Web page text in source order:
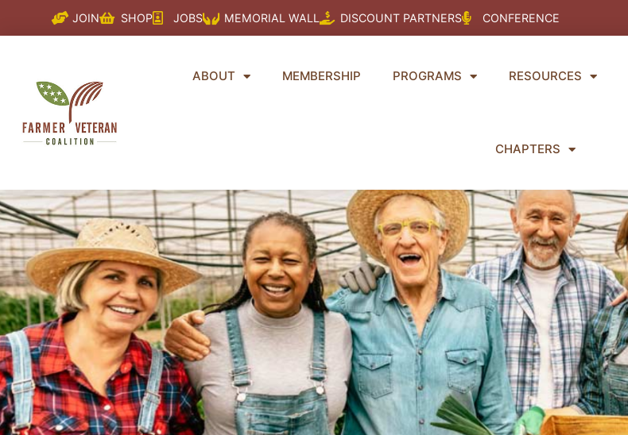
JOIN SHOP JOBS MEMORIAL WALL DISCOUNT PARTNERS CONFERENCE
ABOUT MEMBERSHIP PROGRAMS RESOURCES
CHAPTERS